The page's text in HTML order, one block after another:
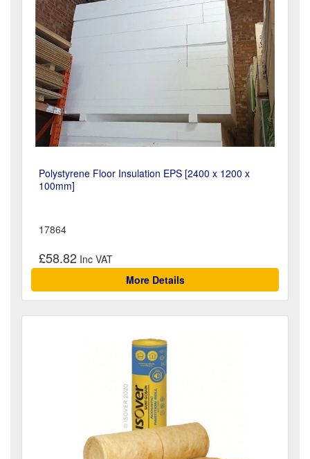
Polystyrene Floor Insulation EPS [2400 x 1200 x
100mm]
17864
£58.82
More Details